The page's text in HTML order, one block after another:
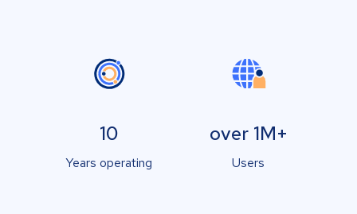
10
Years operating
over 1M+
Users